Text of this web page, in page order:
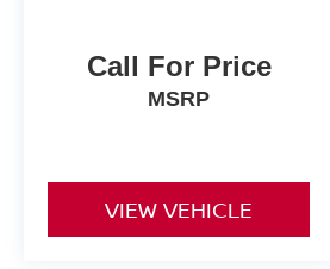
Call For Price
MSRP
VIEW VEHICLE